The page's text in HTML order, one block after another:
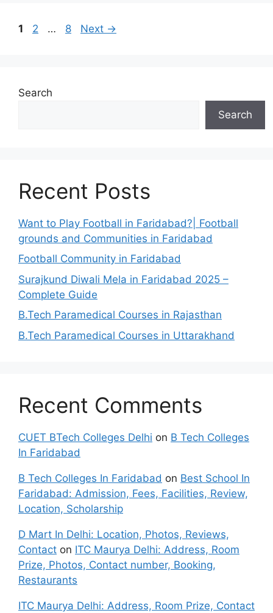
Page
1 Page
2 … Page
8 Next →
Search
Search
Recent Posts
Want to Play Football in Faridabad?| Football
grounds and Communities in Faridabad
Football Community in Faridabad
Surajkund Diwali Mela in Faridabad 2025 –
Complete Guide
B.Tech Paramedical Courses in Rajasthan
B.Tech Paramedical Courses in Uttarakhand
Recent Comments
CUET BTech Colleges Delhi on B Tech Colleges
In Faridabad
B Tech Colleges In Faridabad on Best School In
Faridabad: Admission, Fees, Facilities, Review,
Location, Scholarship
D Mart In Delhi: Location, Photos, Reviews,
Contact on ITC Maurya Delhi: Address, Room
Prize, Photos, Contact number, Booking,
Restaurants
ITC Maurya Delhi: Address, Room Prize, Contact